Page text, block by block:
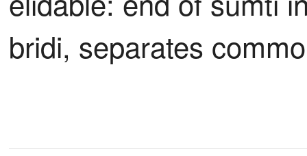
bridi, separates